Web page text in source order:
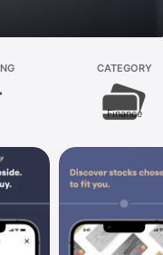
CATEGORY
Finance